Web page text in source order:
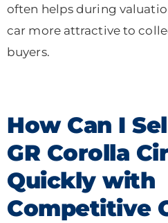
often helps during
car more attractive to
buyers.
How Can I
GR Corolla
Quickly with
Competitive